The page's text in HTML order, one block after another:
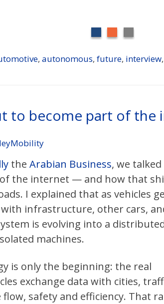
, autonomous, future, interview,
to become part of the
the Arabian Business, we
the internet — and how that
I explained that as vehicles
infrastructure, other cars,
is evolving into a
machines.
is only the beginning: the real
exchange data with cities,
safety and efficiency. That